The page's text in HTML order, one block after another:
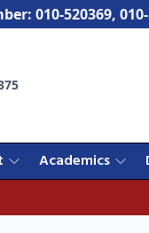
010-520369,
Academics